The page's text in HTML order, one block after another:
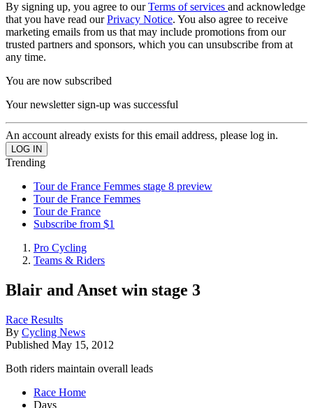
By signing up, you agree to ourTerms of services and acknowledge
that you have read ourPrivacy Notice. You also agree to receive
marketing emails from us that may include promotions from our
trusted partners and sponsors, which you can unsubscribe from at
any time.
You are now subscribed
Your newsletter sign-up was successful
An account already exists for this email address, please log in.
Trending
Tour de France Femmes stage 8 preview
Tour de France Femmes
Tour de France
Subscribe from $1
Pro Cycling
Teams & Riders
Blair and Anset win stage 3
Race Results
By Cycling News
Published May 15, 2012
Both riders maintain overall leads
Race Home
Days